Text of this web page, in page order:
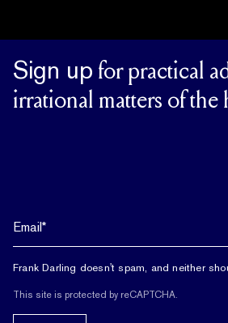
Sign up for practical
irrational matters of the
Frank Darling doesn't spam, and neither
This site is protected by reCAPTCHA.